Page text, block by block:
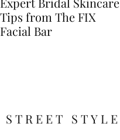
Tips from The FIX
Facial Bar
STREET STYLE